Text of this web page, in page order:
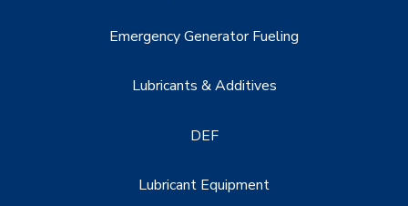
Emergency Generator Fueling
Lubricants & Additives
DEF
Lubricant Equipment